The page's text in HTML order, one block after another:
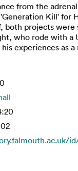
from the
'Generation Kill'
projects
who rode with
experiences as